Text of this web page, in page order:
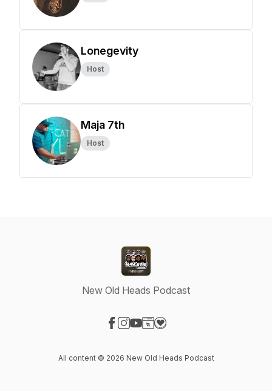
Lonegevity
Host
Maja 7th
Host
New Old Heads Podcast
All content © 2026 New Old Heads Podcast